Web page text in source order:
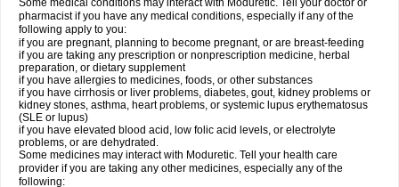
Some medical conditions may interact with Moduretic. Tell your doctor or
pharmacist if you have any medical conditions, especially if any of the
following apply to you:
if you are pregnant, planning to become pregnant, or are breast-feeding
if you are taking any prescription or nonprescription medicine, herbal
preparation, or dietary supplement
if you have allergies to medicines, foods, or other substances
if you have cirrhosis or liver problems, diabetes, gout, kidney problems or
kidney stones, asthma, heart problems, or systemic lupus erythematosus
(SLE or lupus)
if you have elevated blood acid, low folic acid levels, or electrolyte
problems, or are dehydrated.
Some medicines may interact with Moduretic. Tell your health care
provider if you are taking any other medicines, especially any of the
following: